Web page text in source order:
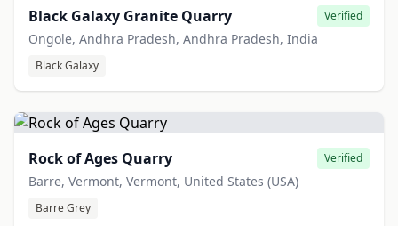
Black Galaxy Granite Quarry Verified
Ongole, Andhra Pradesh, Andhra Pradesh, India
Black Galaxy
Rock of Ages Quarry Verified
Barre, Vermont, Vermont, United States (USA)
Barre Grey